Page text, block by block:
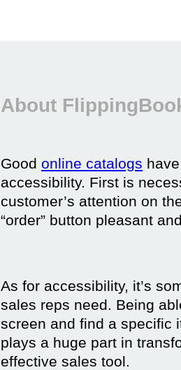
About
Good online catalogs
accessibility. First is
customer’s attention on
“order” button pleasant
As for accessibility, it’s
sales reps need. Being
screen and find a specific
plays a huge part in
effective sales tool.